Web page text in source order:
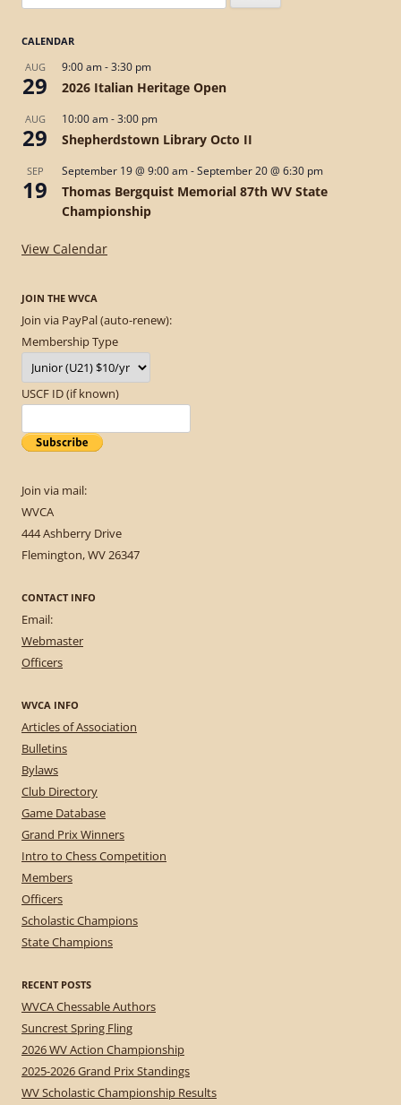
for:
CALENDAR
AUG
29
9:00 am-3:30 pm
2026 Italian Heritage Open
AUG
29
10:00 am-3:00 pm
Shepherdstown Library Octo II
SEP
19
September 19 @ 9:00 am-September 20 @ 6:30 pm
Thomas Bergquist Memorial 87th WV State
Championship
View Calendar
JOIN THE WVCA
Join via PayPal (auto-renew):
Membership Type
USCF ID (if known)
Join via mail:
WVCA
444 Ashberry Drive
Flemington, WV 26347
CONTACT INFO
Email:
Webmaster
Officers
WVCA INFO
Articles of Association
Bulletins
Bylaws
Club Directory
Game Database
Grand Prix Winners
Intro to Chess Competition
Members
Officers
Scholastic Champions
State Champions
RECENT POSTS
WVCA Chessable Authors
Suncrest Spring Fling
2026 WV Action Championship
2025-2026 Grand Prix Standings
WV Scholastic Championship Results